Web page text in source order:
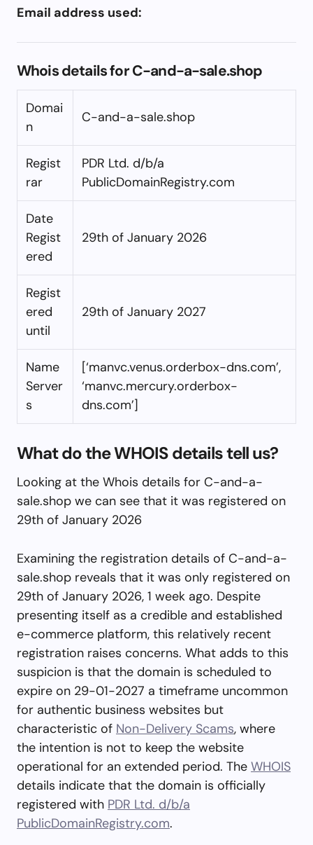
Email address used:
Whois details for C-and-a-sale.shop
Domai
n
C-and-a-sale.shop
Regist
rar
PDR Ltd. d/b/a
PublicDomainRegistry.com
Date
Regist
ered
29th of January 2026
Regist
ered
until
29th of January 2027
Name
Server
s
[‘manvc.venus.orderbox-dns.com’,
‘manvc.mercury.orderbox-
dns.com’]
What do the WHOIS details tell us?
Looking at the Whois details for C-and-a-
sale.shop we can see that it was registered on
29th of January 2026
Examining the registration details of C-and-a-
sale.shop reveals that it was only registered on
29th of January 2026, 1 week ago. Despite
presenting itself as a credible and established
e-commerce platform, this relatively recent
registration raises concerns. What adds to this
suspicion is that the domain is scheduled to
expire on 29-01-2027 a timeframe uncommon
for authentic business websites but
characteristic of Non-Delivery Scams, where
the intention is not to keep the website
operational for an extended period. The WHOIS
details indicate that the domain is officially
registered with PDR Ltd. d/b/a
PublicDomainRegistry.com.